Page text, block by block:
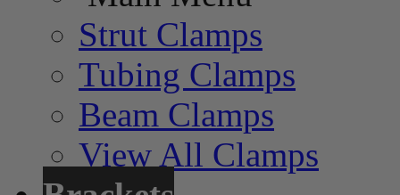
Strut Clamps
Tubing Clamps
Beam Clamps
View All Clamps